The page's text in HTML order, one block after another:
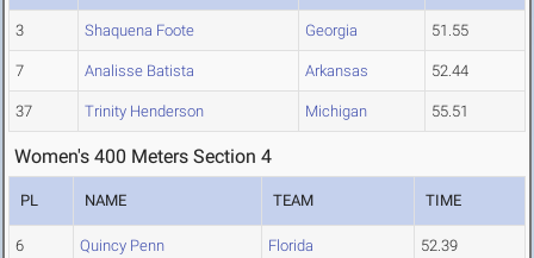
3 Shaquena Foote Georgia 51.55
7 Analisse Batista Arkansas 52.44
37 Trinity Henderson Michigan 55.51
Women's 400 Meters Section 4
PL NAME TEAM TIME
6 Quincy Penn Florida 52.39